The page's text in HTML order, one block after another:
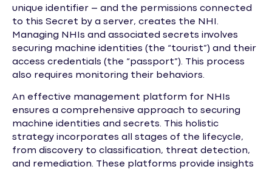
unique identifier – and the permissions connected
to this Secret by a server, creates the NHI.
Managing NHIs and associated secrets involves
securing machine identities (the “tourist”) and their
access credentials (the “passport”). This process
also requires monitoring their behaviors.
An effective management platform for NHIs
ensures a comprehensive approach to securing
machine identities and secrets. This holistic
strategy incorporates all stages of the lifecycle,
from discovery to classification, threat detection,
and remediation. These platforms provide insights